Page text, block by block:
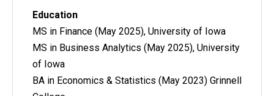
Education
MS in Finance (May 2025), University of Iowa
MS in Business Analytics (May 2025), University
of Iowa
BA in Economics & Statistics (May 2023) Grinnell